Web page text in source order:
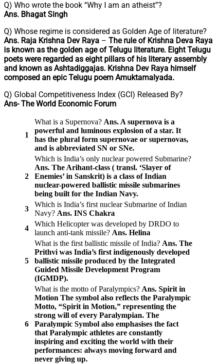
Q) Who wrote the book “Why I am an atheist”?
Ans. Bhagat Singh
Q) Whose regime is considered as Golden Age of literature?
Ans. Raja Krishna Dev Raya – The rule of Krishna Deva Raya
is known as the golden age of Telugu literature. Eight Telugu
poets were regarded as eight pillars of his literary assembly
and known as Ashtadiggajas. Krishna Dev Raya himself
composed an epic Telugu poem Amuktamalyada.
Q) Global Competitiveness Index (GCI) Released By?
Ans- The World Economic Forum
1
What is a Supernova? Ans. A supernova is a
powerful and luminous explosion of a star. It
has the plural form supernovae or supernovas,
and is abbreviated SN or SNe.
2
Which is India’s only nuclear powered Submarine?
Ans. The Arihant-class ( transl. ‘Slayer of
Enemies’ in Sanskrit) is a class of Indian
nuclear-powered ballistic missile submarines
being built for the Indian Navy.
3
Which is India’s first nuclear Submarine of Indian
Navy? Ans. INS Chakra
4
Which Helicopter was developed by DRDO to
launch anti-tank missile? Ans. Helina
5
What is the first ballistic missile of India? Ans. The
Prithvi was India’s first indigenously developed
ballistic missile produced by the Integrated
Guided Missile Development Program
(IGMDP).
6
What is the motto of Paralympics? Ans. Spirit in
Motion The symbol also reflects the Paralympic
Motto, “Spirit in Motion,” representing the
strong will of every Paralympian. The
Paralympic Symbol also emphasises the fact
that Paralympic athletes are constantly
inspiring and exciting the world with their
performances: always moving forward and
never giving up.